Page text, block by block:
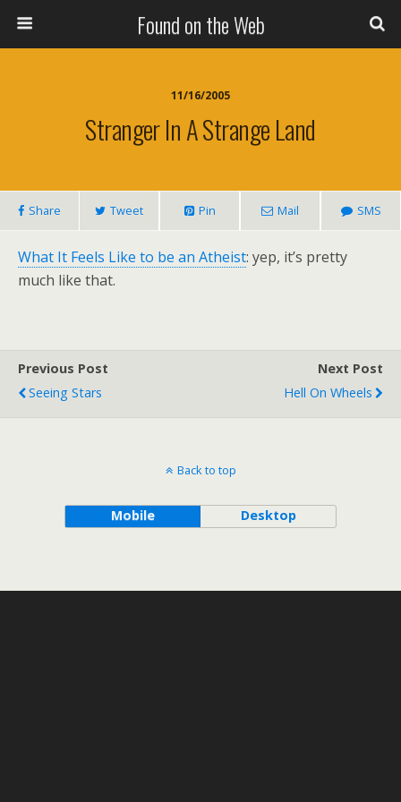
Found on the Web
11/16/2005
Stranger In A Strange Land
Share Tweet Pin Mail SMS
What It Feels Like to be an Atheist: yep, it’s pretty
much like that.
Previous Post
Seeing Stars
Next Post
Hell On Wheels
Back to top
Mobile Desktop